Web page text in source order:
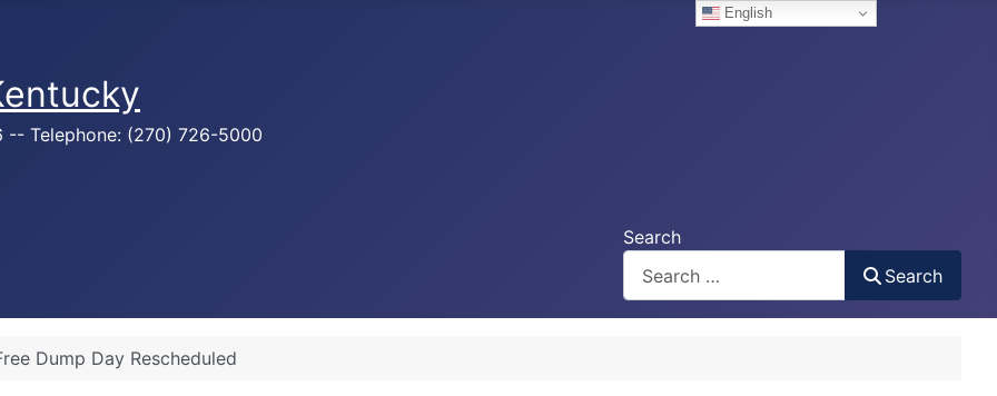
English
-- Telephone: (270) 726-5000
Search
Search
Dump Day Rescheduled